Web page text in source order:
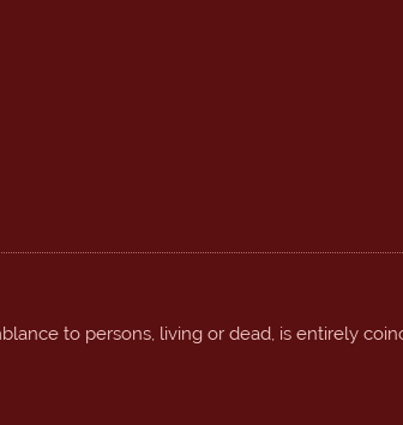
to persons, living or dead, is entirely